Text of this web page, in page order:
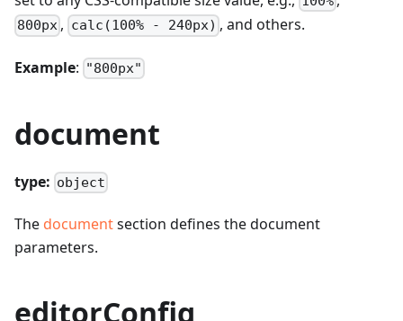
800px , calc(100% - 240px) , and others.
Example: "800px"
document
type: object
The documentsection defines the document
parameters.
editorConfig